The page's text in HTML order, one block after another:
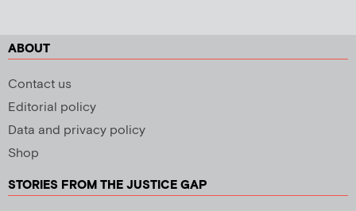
ABOUT
Contact us
Editorial policy
Data and privacy policy
Shop
STORIES FROM THE JUSTICE GAP